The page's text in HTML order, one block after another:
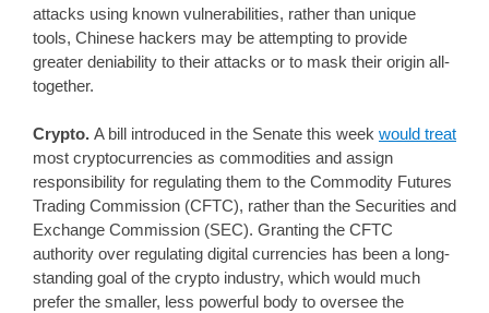
attacks using known vulnerabilities, rather than unique
tools, Chinese hackers may be attempting to provide
greater deniability to their attacks or to mask their origin all-
together.
Crypto. A bill introduced in the Senate this week would treat
most cryptocurrencies as commodities and assign
responsibility for regulating them to the Commodity Futures
Trading Commission (CFTC), rather than the Securities and
Exchange Commission (SEC). Granting the CFTC
authority over regulating digital currencies has been a long-
standing goal of the crypto industry, which would much
prefer the smaller, less powerful body to oversee the